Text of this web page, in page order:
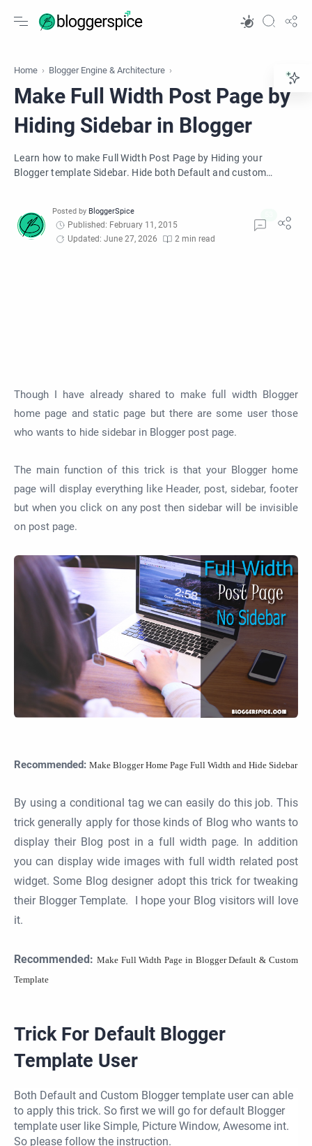
Home Blogger Engine & Architecture
Make Full Width Post Page by
Hiding Sidebar in Blogger
Learn how to make Full Width Post Page by Hiding your
Blogger template Sidebar. Hide both Default and custom
Published: February 11, 2015
Updated: June 27, 2026
2 min read
Though I have already shared to make full width Blogger
home page and static page but there are some user those
who wants to hide sidebar in Blogger post page.
The main function of this trick is that your Blogger home
page will display everything like Header, post, sidebar, footer
but when you click on any post then sidebar will be invisible
on post page.
Recommended: Make Blogger Home Page Full Width and Hide Sidebar
By using a conditional tag we can easily do this job. This
trick generally apply for those kinds of Blog who wants to
display their Blog post in a full width page. In addition
you can display wide images with full width related post
widget. Some Blog designer adopt this trick for tweaking
their Blogger Template. I hope your Blog visitors will love
it.
Recommended: Make Full Width Page in Blogger Default & Custom
Template
Trick For Default Blogger
Template User
Both Default and Custom Blogger template user can able
to apply this trick. So first we will go for default Blogger
template user like Simple, Picture Window, Awesome int.
So please follow the instruction.